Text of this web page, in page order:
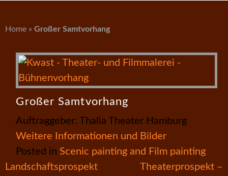
Home » Großer Samtvorhang
Großer Samtvorhang
Auftraggeber: Thalia Theater Hamburg
Weitere Informationen und Bilder
Posted in Scenic painting and Film painting
Post
Landschaftsprospekt
Theaterprospekt –